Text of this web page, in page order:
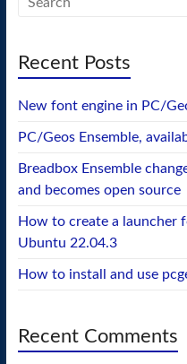
Recent Posts
New font engine in PC/
PC/Geos Ensemble,
Breadbox Ensemble
and becomes open source
How to create a launcher
Ubuntu 22.04.3
How to install and use
Recent Comments